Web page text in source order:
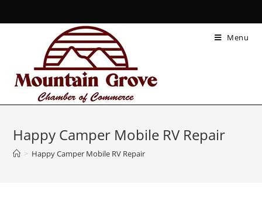
Menu
Happy Camper Mobile RV Repair
> Happy Camper Mobile RV Repair